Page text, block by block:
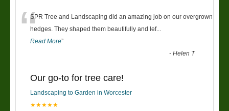
“SPR Tree and Landscaping did an amazing job on our overgrown
hedges. They shaped them beautifully and lef...
Read More”
-Helen T
Our go-to for tree care!
Landscaping to Garden in Worcester
★★★★★